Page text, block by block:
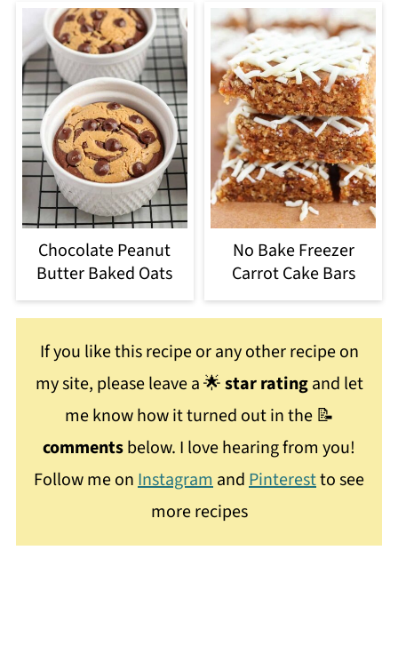
Chocolate Peanut
Butter Baked Oats
No Bake Freezer
Carrot Cake Bars
If you like this recipe or any other recipe on
my site, please leave a 🌟star ratingand let
me know how it turned out in the 📝
commentsbelow. I love hearing from you!
Follow me onInstagramandPinterestto see
more recipes